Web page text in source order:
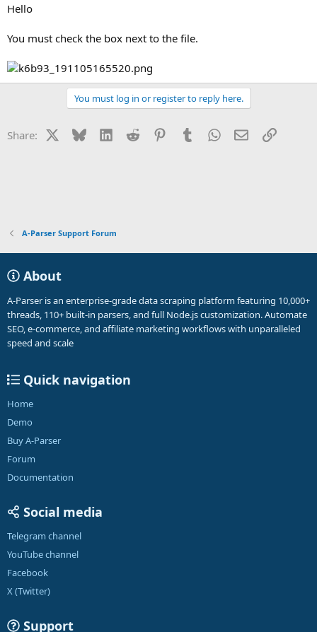
Hello
You must check the box next to the file.
You must log in or register to reply here.
Share: BlueskyLinkedInReddit PinterestTumblrWhatsApp
EmailLink
A-Parser Support Forum
About
A-Parser is an enterprise-grade data scraping platform featuring 10,000+
threads, 110+ built-in parsers, and full Node.js customization. Automate
SEO, e-commerce, and affiliate marketing workflows with unparalleled
speed and scale
Quick navigation
Home
Demo
Buy A-Parser
Forum
Documentation
Social media
Telegram channel
YouTube channel
Facebook
X (Twitter)
Support